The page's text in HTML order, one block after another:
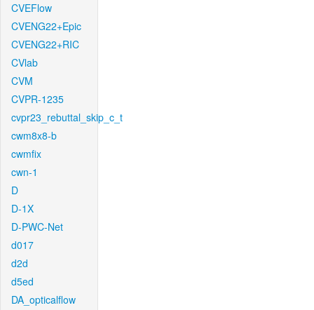
CVEFlow
CVENG22+Epic
CVENG22+RIC
CVlab
CVM
CVPR-1235
cvpr23_rebuttal_skip_c_t
cwm8x8-b
cwmfix
cwn-1
D
D-1X
D-PWC-Net
d017
d2d
d5ed
DA_opticalflow